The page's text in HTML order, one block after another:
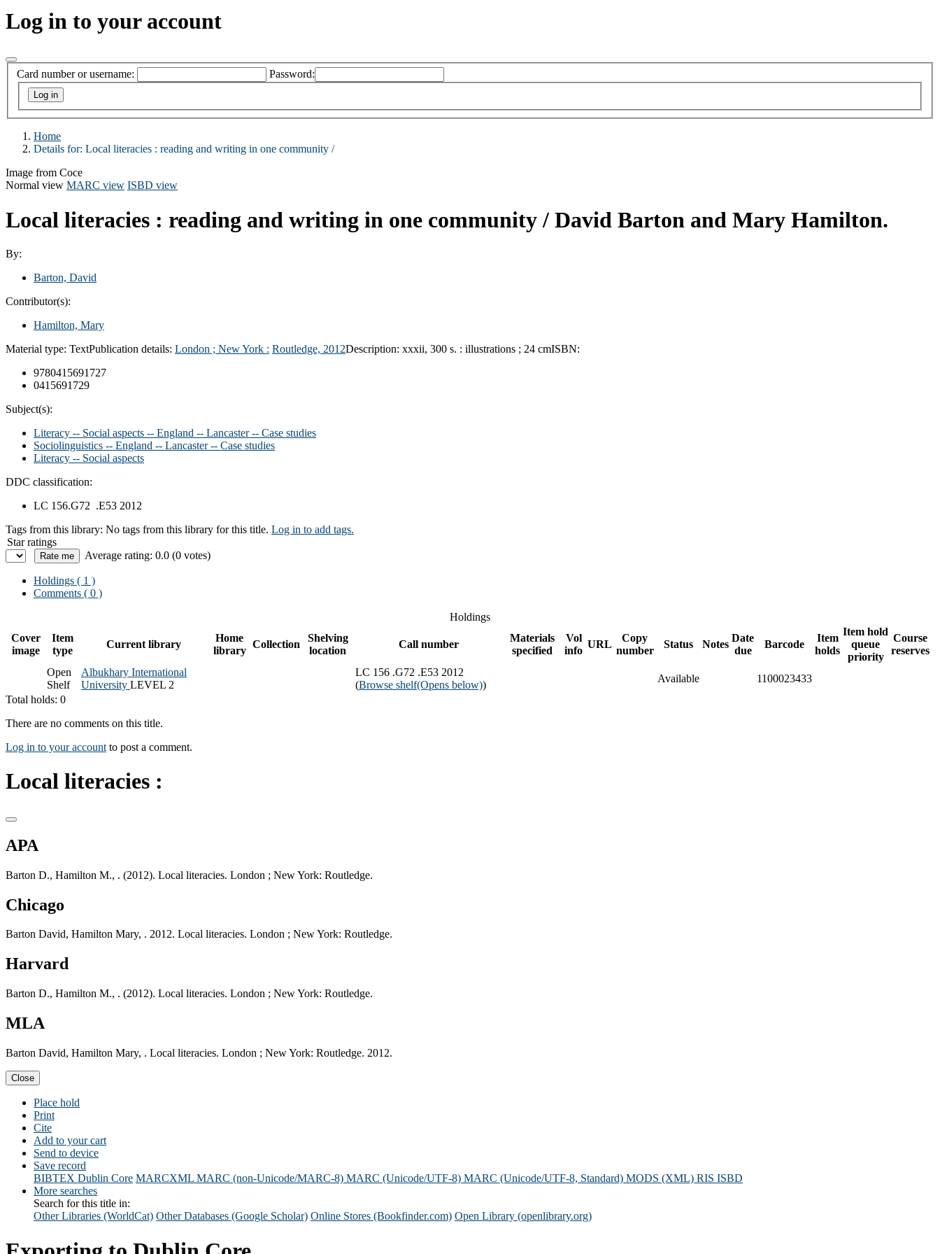
Log in to your account
Card number or username: Password:
Home
Details for: Local literacies : reading and writing in one community /
Image from Coce
Normal view MARC view ISBD view
Local literacies : reading and writing in one community / David Barton and Mary Hamilton.
By:
Barton, David
Contributor(s):
Hamilton, Mary
Material type: TextPublication details: London ; New York : Routledge, 2012Description: xxxii, 300 s. : illustrations ; 24 cmISBN:
9780415691727
0415691729
Subject(s):
Literacy -- Social aspects -- England -- Lancaster -- Case studies
Sociolinguistics -- England -- Lancaster -- Case studies
Literacy -- Social aspects
DDC classification:
LC 156.G72 .E53 2012
Tags from this library: No tags from this library for this title. Log in to add tags.
Star ratings
Average rating: 0.0 (0 votes)
Holdings ( 1 )
Comments ( 0 )
Holdings
Cover
image
Item
type
Current library
Home
library
Collection
Shelving
location
Call number
Materials
specified
Vol
info
URL
Copy
number
Status Notes
Date
due
Barcode
Item
holds
Item hold
queue
priority
Course
reserves
Open
Shelf
Albukhary International
University LEVEL 2
LC 156 .G72 .E53 2012
(Browse shelf(Opens below))
Available
1100023433
Total holds: 0
There are no comments on this title.
Log in to your account to post a comment.
Local literacies :
APA
Barton D., Hamilton M., . (2012). Local literacies. London ; New York: Routledge.
Chicago
Barton David, Hamilton Mary, . 2012. Local literacies. London ; New York: Routledge.
Harvard
Barton D., Hamilton M., . (2012). Local literacies. London ; New York: Routledge.
MLA
Barton David, Hamilton Mary, . Local literacies. London ; New York: Routledge. 2012.
Close
Place hold
Print
Cite
Add to your cart
Send to device
Save record
BIBTEX Dublin Core MARCXML MARC (non-Unicode/MARC-8) MARC (Unicode/UTF-8) MARC (Unicode/UTF-8, Standard) MODS (XML) RIS ISBD
More searches
Search for this title in:
Other Libraries (WorldCat) Other Databases (Google Scholar) Online Stores (Bookfinder.com) Open Library (openlibrary.org)